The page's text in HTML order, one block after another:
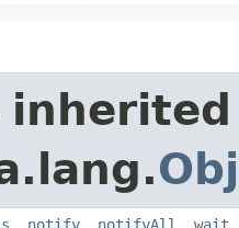
notify notifyAll wait